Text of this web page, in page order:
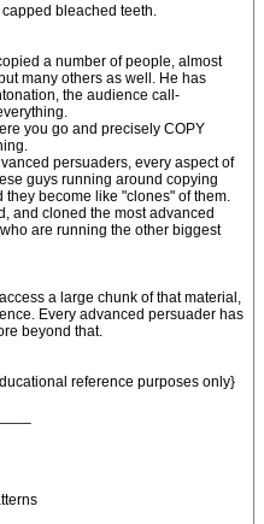
bleached teeth.
a number of people, almost
many others as well. He has
the audience call-
you go and precisely COPY
persuaders, every aspect of
guys running around copying
become like "clones" of them.
and cloned the most advanced
are running the other biggest
a large chunk of that material,
Every advanced persuader has
beyond that.
reference purposes only}